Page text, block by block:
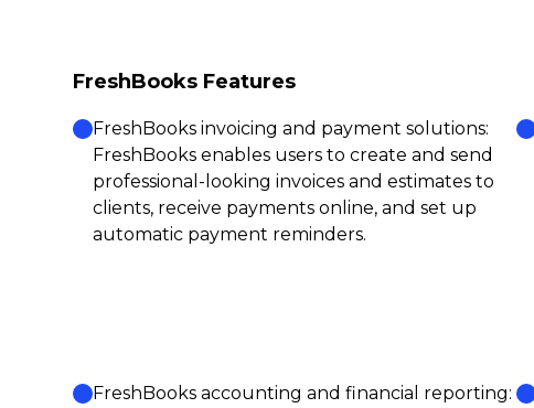
FreshBooks Features
FreshBooks invoicing and payment solutions:
FreshBooks enables users to create and send
professional-looking invoices and estimates to
clients, receive payments online, and set up
automatic payment reminders.
FreshBooks accounting and financial reporting: